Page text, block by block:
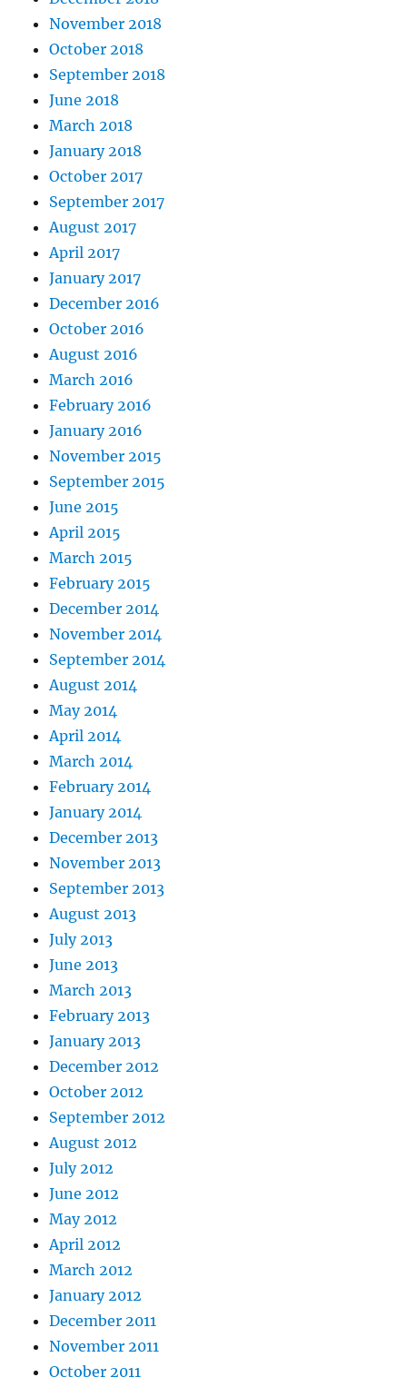
November 2018
October 2018
September 2018
June 2018
March 2018
January 2018
October 2017
September 2017
August 2017
April 2017
January 2017
December 2016
October 2016
August 2016
March 2016
February 2016
January 2016
November 2015
September 2015
June 2015
April 2015
March 2015
February 2015
December 2014
November 2014
September 2014
August 2014
May 2014
April 2014
March 2014
February 2014
January 2014
December 2013
November 2013
September 2013
August 2013
July 2013
June 2013
March 2013
February 2013
January 2013
December 2012
October 2012
September 2012
August 2012
July 2012
June 2012
May 2012
April 2012
March 2012
January 2012
December 2011
November 2011
October 2011